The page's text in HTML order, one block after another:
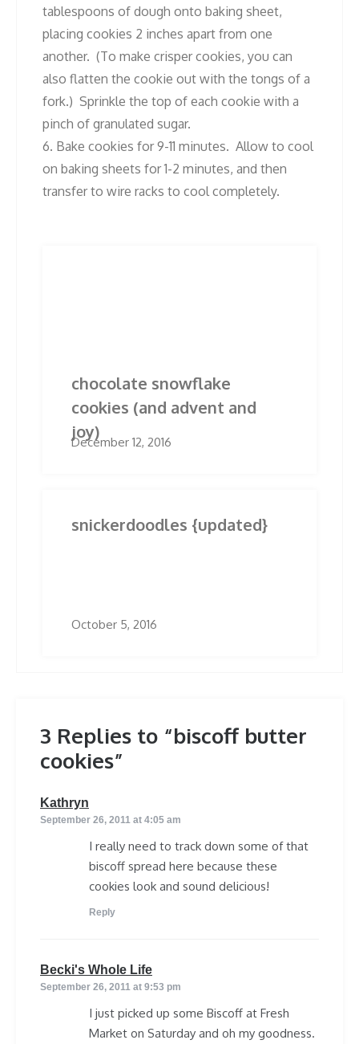
tablespoons of dough onto baking sheet,
placing cookies 2 inches apart from one
another. (To make crisper cookies, you can
also flatten the cookie out with the tongs of a
fork.) Sprinkle the top of each cookie with a
pinch of granulated sugar.
6. Bake cookies for 9-11 minutes. Allow to cool
on baking sheets for 1-2 minutes, and then
transfer to wire racks to cool completely.
chocolate snowflake
cookies (and advent and
joy)
December 12, 2016
snickerdoodles {updated}
October 5, 2016
3 Replies to “biscoff butter
cookies”
Kathryn
September 26, 2011 at 4:05 am
I really need to track down some of that
biscoff spread here because these
cookies look and sound delicious!
Reply
Becki's Whole Life
September 26, 2011 at 9:53 pm
I just picked up some Biscoff at Fresh
Market on Saturday and oh my goodness.